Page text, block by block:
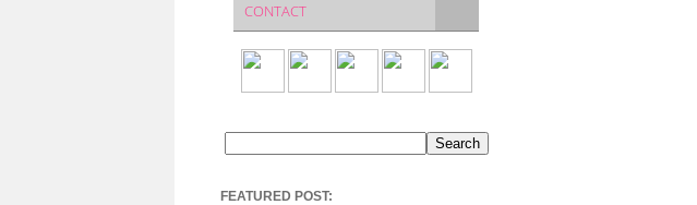
CONTACT
FEATURED POST: